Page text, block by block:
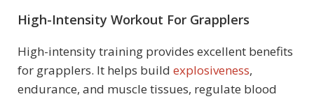
High-Intensity Workout For Grapplers
High-intensity training provides excellent benefits
for grapplers. It helps build explosiveness,
endurance, and muscle tissues, regulate blood